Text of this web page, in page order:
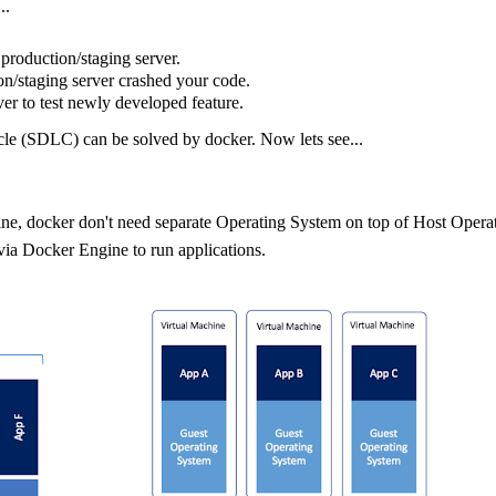
staging server.
staging server crashed your code.
to test newly developed feature.
(SDLC) can be solved by docker. Now lets see...
docker don't need separate Operating System on top of Host
Docker Engine to run applications.